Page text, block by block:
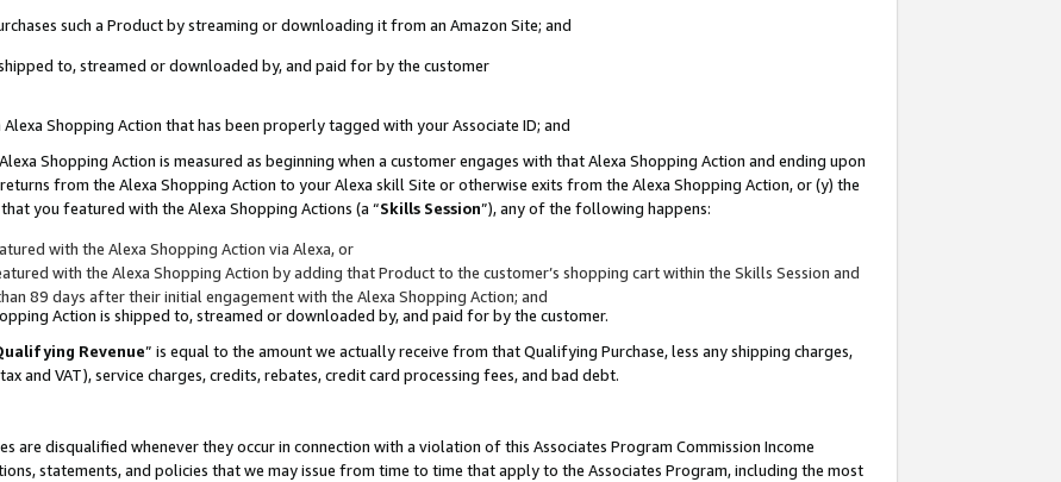
such a Product by streaming or downloading it from an Amazon Site; and
to, streamed or downloaded by, and paid for by the customer
Shopping Action that has been properly tagged with your Associate ID; and
Shopping Action is measured as beginning when a customer engages with that Alexa Shopping Action and ending upon
from the Alexa Shopping Action to your Alexa skill Site or otherwise exits from the Alexa Shopping Action, or (y) the
you featured with the Alexa Shopping Actions (a “Skills Session”), any of the following happens:
with the Alexa Shopping Action via Alexa, or
with the Alexa Shopping Action by adding that Product to the customer’s shopping cart within the Skills Session and
89 days after their initial engagement with the Alexa Shopping Action; and
Action is shipped to, streamed or downloaded by, and paid for by the customer.
Revenue” is equal to the amount we actually receive from that Qualifying Purchase, less any shipping charges,
and VAT), service charges, credits, rebates, credit card processing fees, and bad debt.
are disqualified whenever they occur in connection with a violation of this Associates Program Commission Income
statements, and policies that we may issue from time to time that apply to the Associates Program, including the most